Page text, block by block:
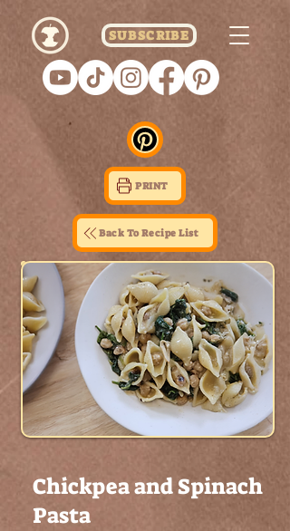
SUBSCRIBE
PRINT
Back To Recipe List
Chickpea and Spinach
Pasta